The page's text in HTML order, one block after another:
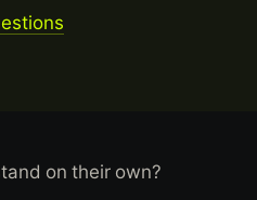
on their own?